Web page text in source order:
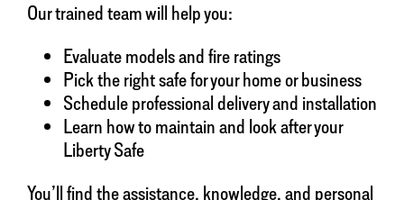
Our trained team will help you:
Evaluate models and fire ratings
Pick the right safe for your home or business
Schedule professional delivery and installation
Learn how to maintain and look after your
Liberty Safe
You’ll find the assistance, knowledge, and personal